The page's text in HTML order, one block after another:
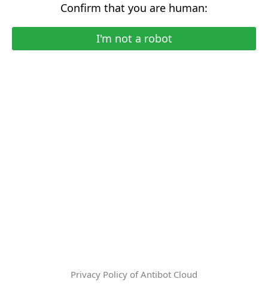
Confirm that you are human:
I'm not a robot
Privacy Policy of Antibot Cloud